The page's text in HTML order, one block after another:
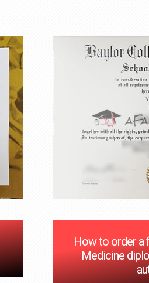
How to order a
Medicine